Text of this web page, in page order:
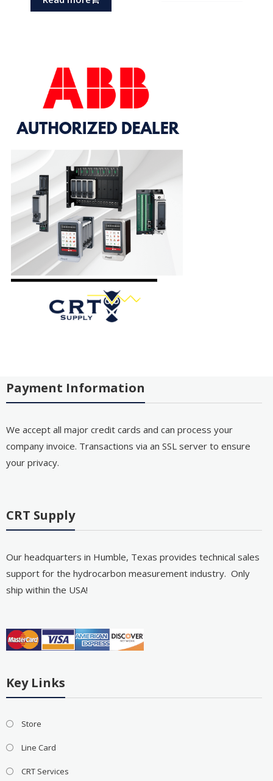
Payment Information
We accept all major credit cards and can process your
company invoice. Transactions via an SSL server to ensure
your privacy.
CRT Supply
Our headquarters in Humble, Texas provides technical sales
support for the hydrocarbon measurement industry. Only
ship within the USA!
Key Links
Store
Line Card
CRT Services